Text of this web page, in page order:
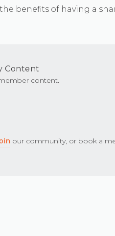
benefits of having a
Content
content.
our community, or book a